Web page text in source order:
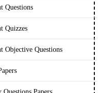
Questions
Quizzes
Objective Questions